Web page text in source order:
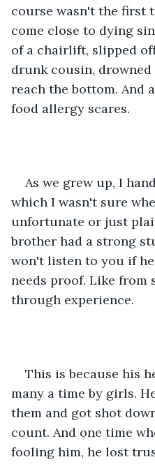
course wasn't the first
come close to dying
of a chairlift, slipped
drunk cousin,
reach the bottom. And
food allergy scares.
As we grew up, I
which I wasn't sure
unfortunate or just
brother had a strong
won't listen to you if
needs proof. Like from
through experience.
This is because his
many a time by girls.
them and got shot
count. And one time
fooling him, he lost